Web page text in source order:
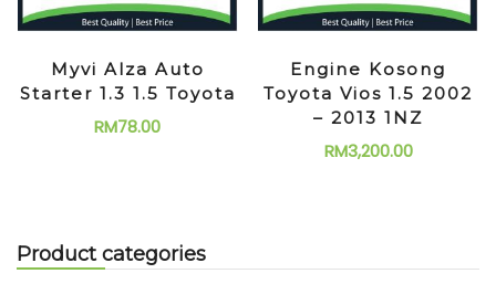
Myvi Alza Auto
Starter 1.3 1.5 Toyota
RM78.00
Engine Kosong
Toyota Vios 1.5 2002
– 2013 1NZ
RM3,200.00
Product categories